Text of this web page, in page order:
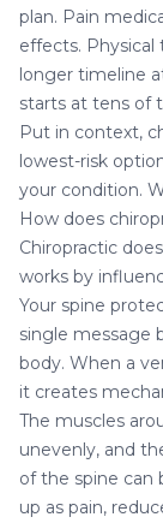
plan. Pain
effects. Physical
longer timeline
starts at tens of
Put in context,
lowest-risk
your condition.
How does
Chiropractic
works by
Your spine
single message
body. When a
it creates
The muscles
unevenly, and
of the spine can
up as pain,